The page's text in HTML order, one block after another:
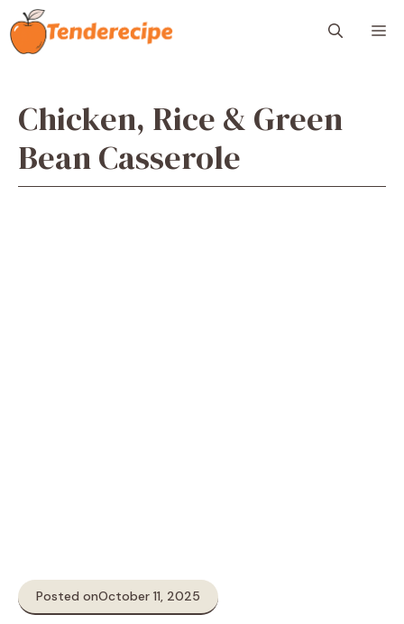
Skip
to
content
Chicken, Rice & Green
Bean Casserole
Posted onOctober 11, 2025